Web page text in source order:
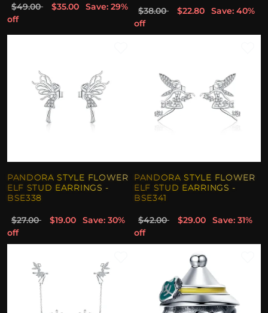
$49.00 $35.00
Save: 29%
off
$38.00 $22.80
Save: 40%
off
PANDORA STYLE FLOWER
ELF STUD EARRINGS -
BSE338
$27.00 $19.00
Save: 30%
off
PANDORA STYLE FLOWER
ELF STUD EARRINGS -
BSE341
$42.00 $29.00
Save: 31%
off